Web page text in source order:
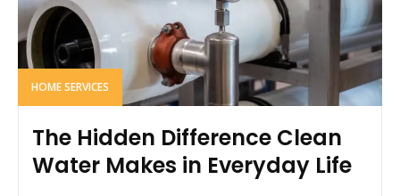
HOME SERVICES
The Hidden Difference Clean
Water Makes in Everyday Life